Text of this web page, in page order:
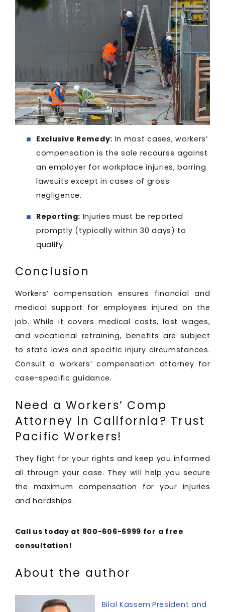
Exclusive Remedy: In most cases, workers’
compensation is the sole recourse against
an employer for workplace injuries, barring
lawsuits except in cases of gross
negligence.
Reporting: Injuries must be reported
promptly (typically within 30 days) to
qualify.
Conclusion
Workers’ compensation ensures financial and
medical support for employees injured on the
job. While it covers medical costs, lost wages,
and vocational retraining, benefits are subject
to state laws and specific injury circumstances.
Consult a workers’ compensation attorney for
case-specific guidance.
Need a Workers’ Comp
Attorney in California? Trust
Pacific Workers!
They fight for your rights and keep you informed
all through your case. They will help you secure
the maximum compensation for your injuries
and hardships.
Call us today at 800-606-6999 for a free
consultation!
About the author
Bilal Kassem President and